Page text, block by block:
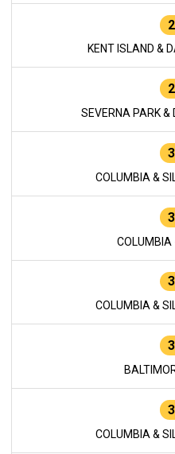
KENT ISLAND &
SEVERNA PARK &
COLUMBIA &
COLUMBIA
COLUMBIA &
COLUMBIA &